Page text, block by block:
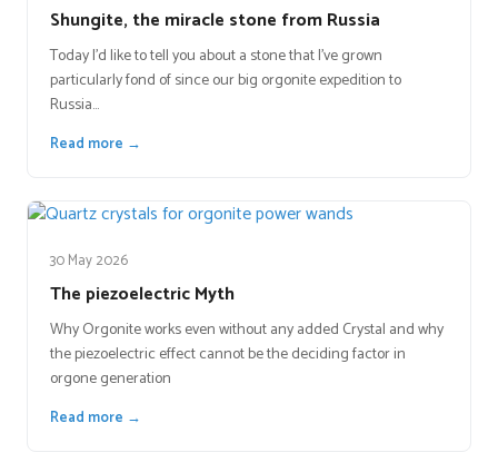
Shungite, the miracle stone from Russia
Today I’d like to tell you about a stone that I’ve grown
particularly fond of since our big orgonite expedition to
Russia…
Read more →
30 May 2026
The piezoelectric Myth
Why Orgonite works even without any added Crystal and why
the piezoelectric effect cannot be the deciding factor in
orgone generation
Read more →